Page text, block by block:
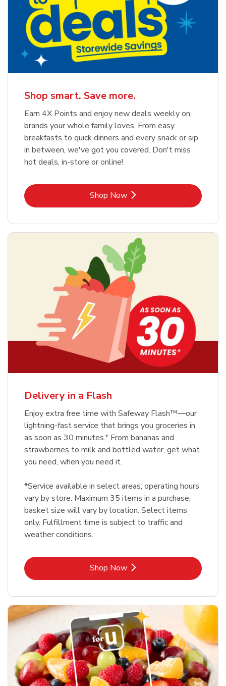
Shop smart. Save more.
Earn 4X Points and enjoy new deals weekly on
brands your whole family loves. From easy
breakfasts to quick dinners and every snack or sip
in between, we've got you covered. Don't miss
hot deals, in-store or online!
Shop NowLink Opens in New Tab
Delivery in a Flash
Enjoy extra free time with Safeway Flash™—our
lightning-fast service that brings you groceries in
as soon as 30 minutes.* From bananas and
strawberries to milk and bottled water, get what
you need, when you need it.
*Service available in select areas; operating hours
vary by store. Maximum 35 items in a purchase;
basket size will vary by location. Select items
only. Fulfillment time is subject to traffic and
weather conditions.
Shop NowLink Opens in New Tab